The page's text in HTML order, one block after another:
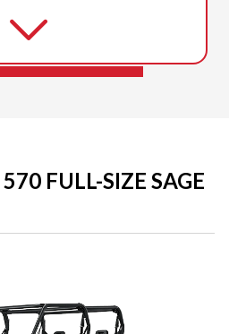
FULL-SIZE SAGE